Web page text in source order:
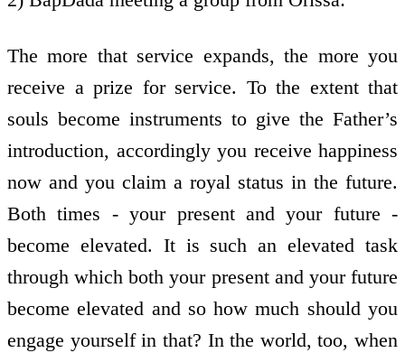
The more that service expands, the more you
receive a prize for service. To the extent that
souls become instruments to give the Father’s
introduction, accordingly you receive happiness
now and you claim a royal status in the future.
Both times - your present and your future -
become elevated. It is such an elevated task
through which both your present and your future
become elevated and so how much should you
engage yourself in that? In the world, too, when